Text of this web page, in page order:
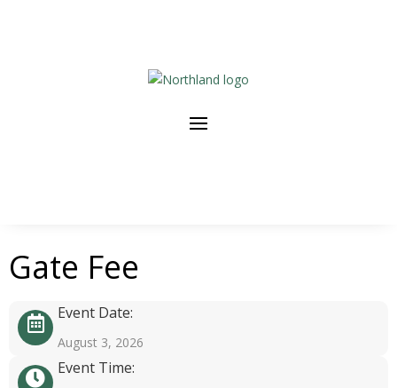
Gate Fee
Event Date:
August 3, 2026
Event Time: